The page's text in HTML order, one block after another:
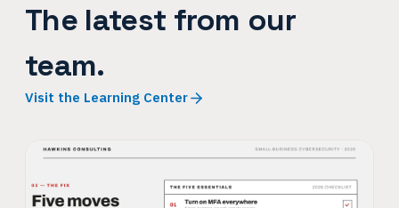
The latest from our
team.
Visit the Learning Center